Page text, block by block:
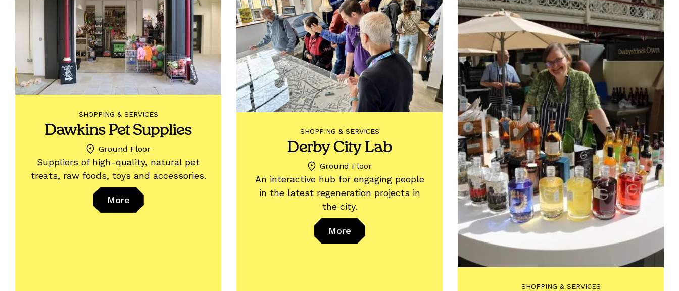
SHOPPING & SERVICES
Dawkins Pet Supplies
Ground Floor
Suppliers of high-quality, natural pet
treats, raw foods, toys and accessories.
More
SHOPPING & SERVICES
Derby City Lab
Ground Floor
An interactive hub for engaging people
in the latest regeneration projects in
the city.
More
SHOPPING & SERVICES